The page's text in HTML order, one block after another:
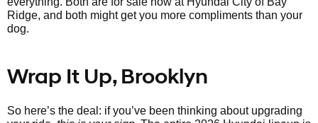
Ridge, and both might get you more compliments than your
dog.
Wrap It Up, Brooklyn
So here’s the deal: if you’ve been thinking about upgrading